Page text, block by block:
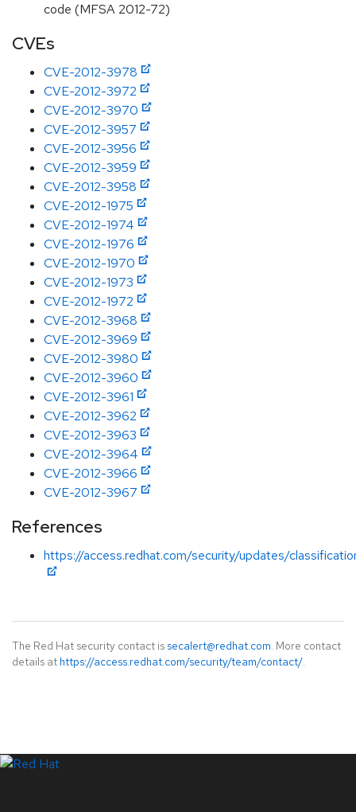
code (MFSA 2012-72)
CVEs
CVE-2012-3978
CVE-2012-3972
CVE-2012-3970
CVE-2012-3957
CVE-2012-3956
CVE-2012-3959
CVE-2012-3958
CVE-2012-1975
CVE-2012-1974
CVE-2012-1976
CVE-2012-1970
CVE-2012-1973
CVE-2012-1972
CVE-2012-3968
CVE-2012-3969
CVE-2012-3980
CVE-2012-3960
CVE-2012-3961
CVE-2012-3962
CVE-2012-3963
CVE-2012-3964
CVE-2012-3966
CVE-2012-3967
References
https://access.redhat.com/security/updates/
The Red Hat security contact is secalert@redhat.com. More contact
details at https://access.redhat.com/security/team/contact/.